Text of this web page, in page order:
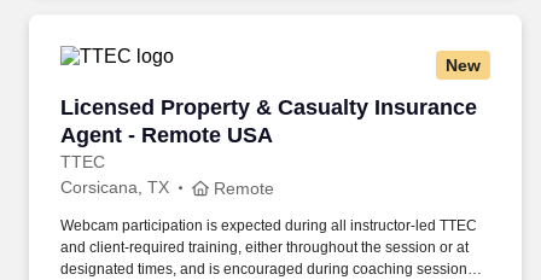
New
Licensed Property & Casualty Insurance
Agent - Remote USA
TTEC
Licensed Property & Casualty Insurance
Corsicana, TX Remote
Webcam participation is expected during all instructor‑led TTEC
and client‑required training, either throughout the session or at
designated times, and is encouraged during coaching sessions to